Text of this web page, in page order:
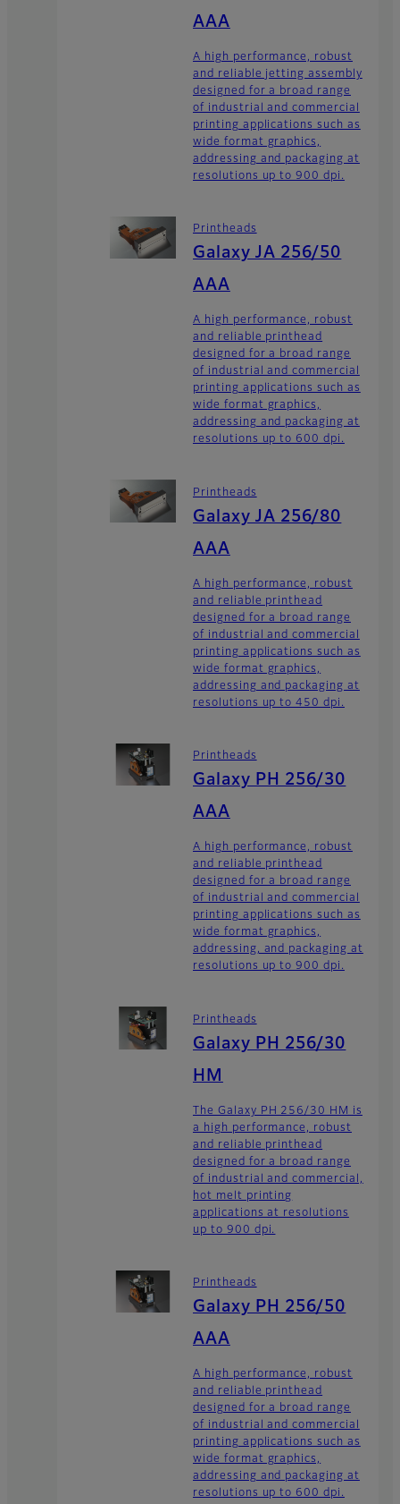
AAA
A high performance, robust
and reliable jetting assembly
designed for a broad range
of industrial and commercial
printing applications such as
wide format graphics,
addressing and packaging at
resolutions up to 900 dpi.
Printheads
Galaxy JA 256/50
AAA
A high performance, robust
and reliable printhead
designed for a broad range
of industrial and commercial
printing applications such as
wide format graphics,
addressing and packaging at
resolutions up to 600 dpi.
Printheads
Galaxy JA 256/80
AAA
A high performance, robust
and reliable printhead
designed for a broad range
of industrial and commercial
printing applications such as
wide format graphics,
addressing and packaging at
resolutions up to 450 dpi.
Printheads
Galaxy PH 256/30
AAA
A high performance, robust
and reliable printhead
designed for a broad range
of industrial and commercial
printing applications such as
wide format graphics,
addressing, and packaging at
resolutions up to 900 dpi.
Printheads
Galaxy PH 256/30
HM
The Galaxy PH 256/30 HM is
a high performance, robust
and reliable printhead
designed for a broad range
of industrial and commercial,
hot melt printing
applications at resolutions
up to 900 dpi.
Printheads
Galaxy PH 256/50
AAA
A high performance, robust
and reliable printhead
designed for a broad range
of industrial and commercial
printing applications such as
wide format graphics,
addressing and packaging at
resolutions up to 600 dpi.